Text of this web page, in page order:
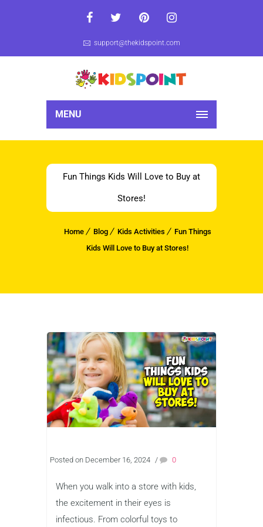
support@thekidspoint.com
MENU
Fun Things Kids Will Love to Buy at
Stores!
Home Blog Kids Activities
Fun Things
Kids Will Love to Buy at Stores!
Posted on December 16, 2024 / 0
When you walk into a store with kids,
the excitement in their eyes is
infectious. From colorful toys to